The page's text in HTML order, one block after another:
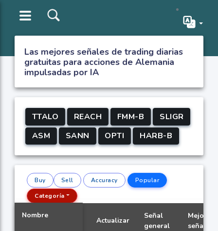
Las mejores señales de trading diarias
gratuitas para acciones de Alemania
impulsadas por IA
TTALO REACH FMM-B
SLIGR
ASM
SANN OPTI HARB-B
Buy Sell Accuracy
Popular
Categoría
Nombre
Actualizar
Señal
general
Mejor
señal